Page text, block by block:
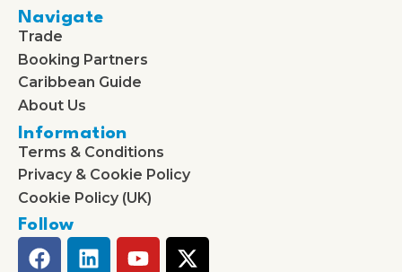
Navigate
Trade
Booking Partners
Caribbean Guide
About Us
Information
Terms & Conditions
Privacy & Cookie Policy
Cookie Policy (UK)
Follow